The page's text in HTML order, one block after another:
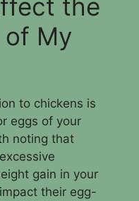
the
of My
to chickens is
eggs of your
noting that
gain in your
their egg-